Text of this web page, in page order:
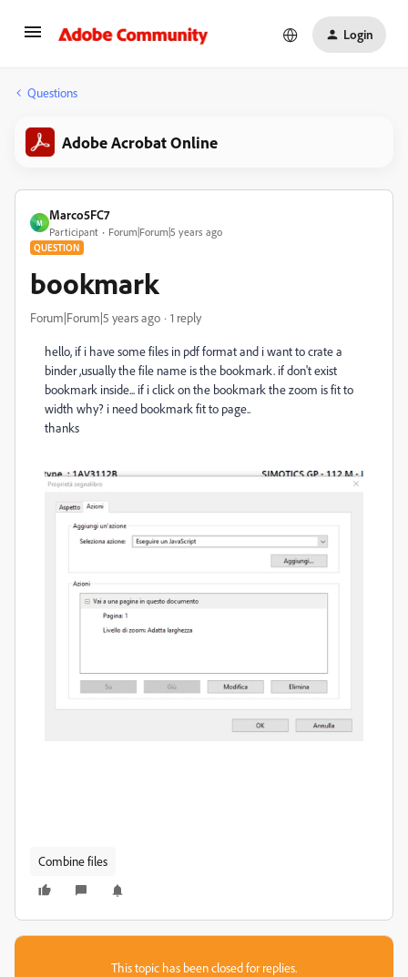
Login
Questions
Adobe Acrobat Online
M
Marco5FC7
Participant Forum|Forum|5 years ago
QUESTION
bookmark
Forum|Forum|5 years ago 1 reply
hello, if i have some files in pdf format and i want to crate a
binder ,usually the file name is the bookmark. if don't exist
bookmark inside... if i click on the bookmark the zoom is fit to
width why? i need bookmark fit to page..
thanks
Combine files
This topic has been closed for replies.